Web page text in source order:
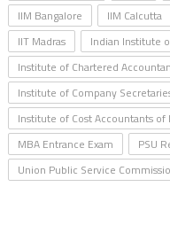
IIM Bangalore
IIM Calcutta
IIT Madras
Indian Institute
Institute of Chartered
Institute of Company
Institute of Cost Accountants of
MBA Entrance Exam
PSU
Union Public Service